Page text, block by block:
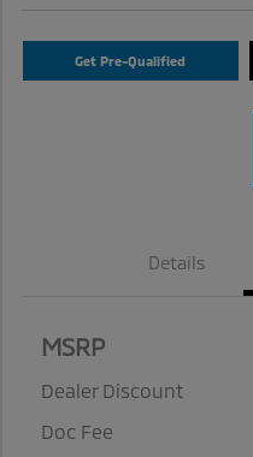
Get Pre-Qualified
Details
MSRP
Dealer Discount
Doc Fee